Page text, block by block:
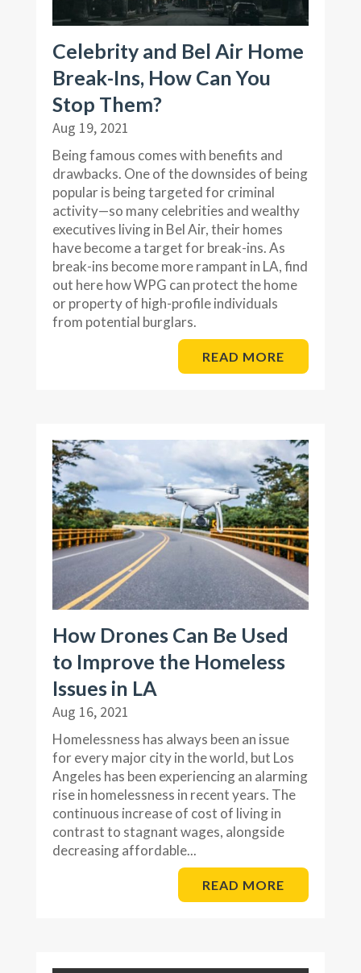
Celebrity and Bel Air Home
Break-Ins, How Can You
Stop Them?
Aug 19, 2021
Being famous comes with benefits and
drawbacks. One of the downsides of being
popular is being targeted for criminal
activity—so many celebrities and wealthy
executives living in Bel Air, their homes
have become a target for break-ins. As
break-ins become more rampant in LA, find
out here how WPG can protect the home
or property of high-profile individuals
from potential burglars.
READ MORE
How Drones Can Be Used
to Improve the Homeless
Issues in LA
Aug 16, 2021
Homelessness has always been an issue
for every major city in the world, but Los
Angeles has been experiencing an alarming
rise in homelessness in recent years. The
continuous increase of cost of living in
contrast to stagnant wages, alongside
decreasing affordable...
READ MORE